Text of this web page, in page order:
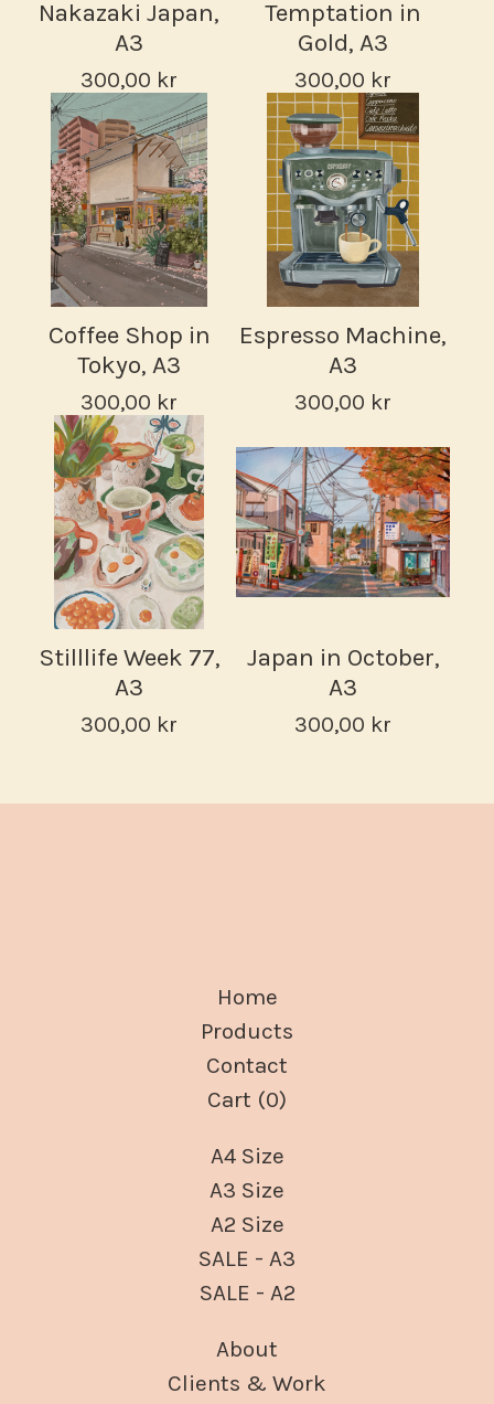
Nakazaki Japan,
A3
300,00 kr
Temptation in
Gold, A3
300,00 kr
Coffee Shop in
Tokyo, A3
300,00 kr
Espresso Machine,
A3
300,00 kr
Stilllife Week 77,
A3
300,00 kr
Japan in October,
A3
300,00 kr
Home
Products
Contact
Cart (0)
A4 Size
A3 Size
A2 Size
SALE - A3
SALE - A2
About
Clients & Work